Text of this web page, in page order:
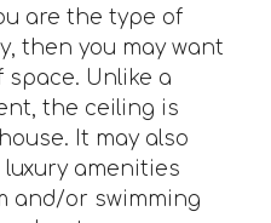
are the type of
then you may want
Unlike a
the ceiling is
It may also
luxury amenities
and/or swimming